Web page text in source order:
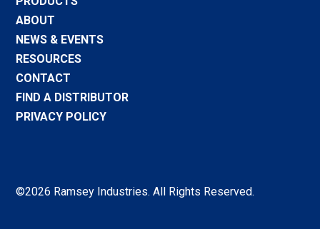
ABOUT
NEWS & EVENTS
RESOURCES
CONTACT
FIND A DISTRIBUTOR
PRIVACY POLICY
©2026 Ramsey Industries. All Rights Reserved.